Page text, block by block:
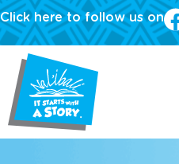
Click here to follow us on